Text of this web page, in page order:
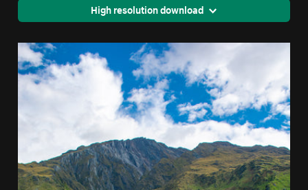
High resolution download